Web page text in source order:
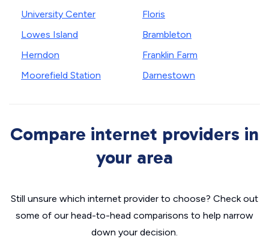
University Center
Lowes Island
Herndon
Moorefield Station
Floris
Brambleton
Franklin Farm
Darnestown
Compare internet providers in
your area
Still unsure which internet provider to choose? Check out
some of our head-to-head comparisons to help narrow
down your decision.